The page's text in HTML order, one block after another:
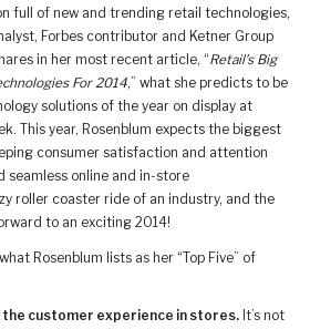
full of new and trending retail technologies,
Forbes contributor and Ketner Group
in her most recent article, “Retail’s Big
For 2014,” what she predicts to be
solutions of the year on display at
This year, Rosenblum expects the biggest
consumer satisfaction and attention
seamless online and in-store
roller coaster ride of an industry, and the
to an exciting 2014!
Rosenblum lists as her “Top Five” of
customer experience in stores. It’s not